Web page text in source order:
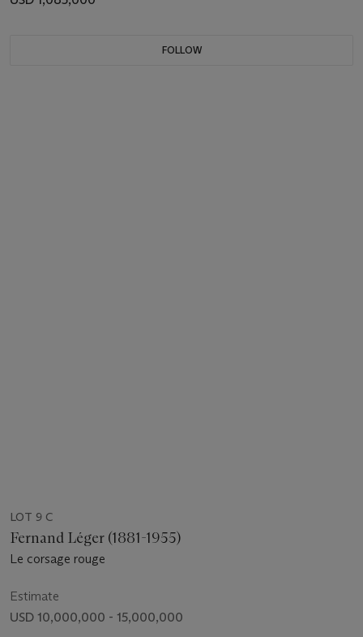
FOLLOW
LOT 9 C
Fernand Léger (1881-1955)
Le corsage rouge
Estimate
USD 10,000,000 - 15,000,000